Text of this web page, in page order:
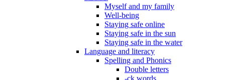
Myself and my family
Well-being
Staying safe online
Staying safe in the sun
Staying safe in the water
Language and literacy
Spelling and Phonics
Double letters
-ck words